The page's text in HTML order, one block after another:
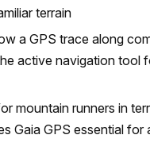
terrain
a GPS trace along
active navigation tool
mountain runners in
Gaia GPS essential